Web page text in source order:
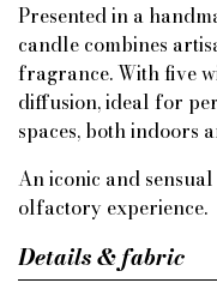
Presented in a
candle combines
fragrance. With five
diffusion, ideal for
spaces, both indoors
An iconic and
olfactory experience.
Details & fabric